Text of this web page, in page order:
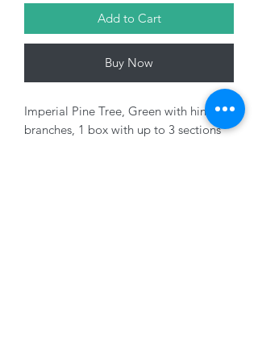
Add to Cart
Buy Now
Imperial Pine Tree, Green with hinged
branches, 1 box with up to 3 sections